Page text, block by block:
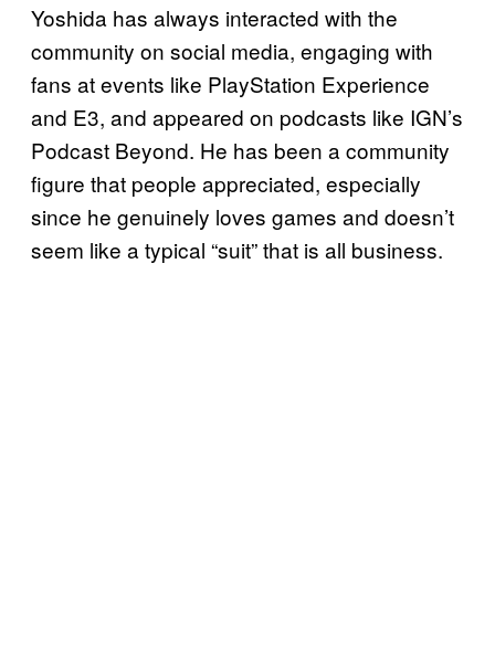
Yoshida has always interacted with the
community on social media, engaging with
fans at events like PlayStation Experience
and E3, and appeared on podcasts like IGN’s
Podcast Beyond. He has been a community
figure that people appreciated, especially
since he genuinely loves games and doesn’t
seem like a typical “suit” that is all business.